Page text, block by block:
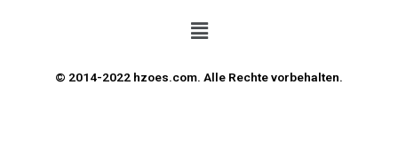
© 2014-2022 hzoes.com. Alle Rechte vorbehalten.